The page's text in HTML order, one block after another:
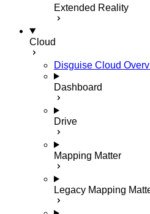
Extended Reality
Cloud
Disguise Cloud
Dashboard
Drive
Mapping Matter
Legacy Mapping